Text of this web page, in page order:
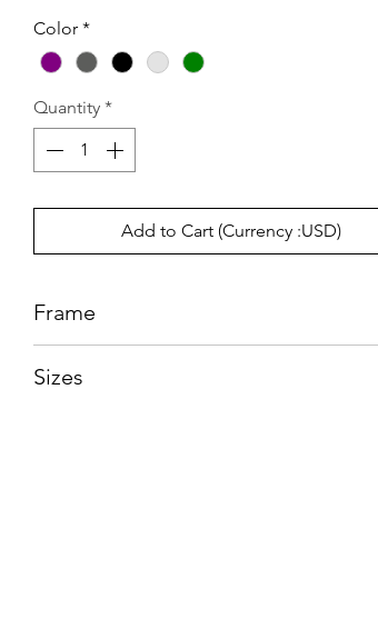
Color *
Quantity *
Add to Cart (Currency :USD)
Frame
Sizes